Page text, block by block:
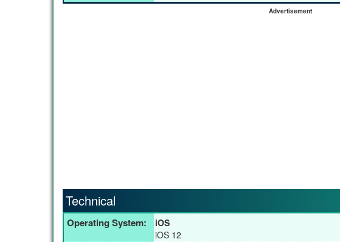
Advertisement
Technical
Operating System:
iOS
iOS 12